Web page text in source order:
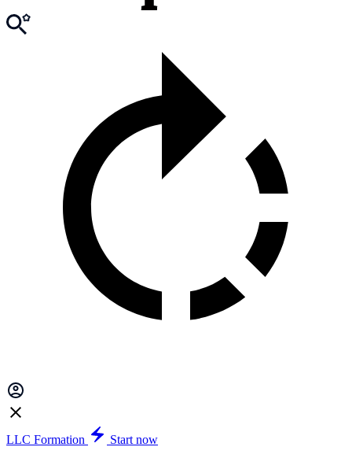
LLC Formation
Start now